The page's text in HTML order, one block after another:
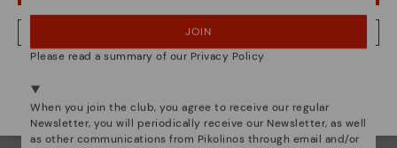
Pikolinos essence
Discover more
Since 1984, we have striven to make each shoe
NO, I WANT TO VISIT THE ESTONIA WEBSITE
JOIN
Please read a summary of our Privacy Policy
When you join the club, you agree to receive our regular
Newsletter, you will periodically receive our Newsletter, as well
as other communications from Pikolinos through email and/or